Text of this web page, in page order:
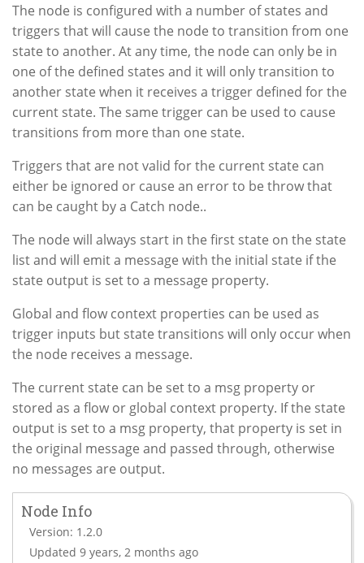
The node is configured with a number of states and
triggers that will cause the node to transition from one
state to another. At any time, the node can only be in
one of the defined states and it will only transition to
another state when it receives a trigger defined for the
current state. The same trigger can be used to cause
transitions from more than one state.
Triggers that are not valid for the current state can
either be ignored or cause an error to be throw that
can be caught by a Catch node..
The node will always start in the first state on the state
list and will emit a message with the initial state if the
state output is set to a message property.
Global and flow context properties can be used as
trigger inputs but state transitions will only occur when
the node receives a message.
The current state can be set to a msg property or
stored as a flow or global context property. If the state
output is set to a msg property, that property is set in
the original message and passed through, otherwise
no messages are output.
Node Info
Version: 1.2.0
Updated 9 years, 2 months ago